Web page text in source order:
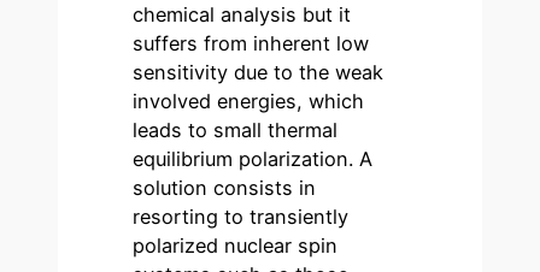
chemical analysis but it
suffers from inherent low
sensitivity due to the weak
involved energies, which
leads to small thermal
equilibrium polarization. A
solution consists in
resorting to transiently
polarized nuclear spin